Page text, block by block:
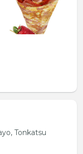
Tonkatsu